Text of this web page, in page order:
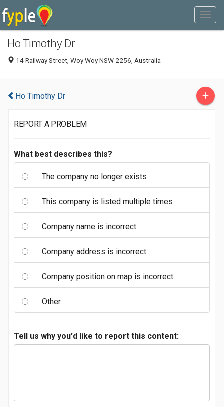
Ho Timothy Dr
14 Railway Street, Woy Woy NSW 2256, Australia
Ho Timothy Dr +
REPORT A PROBLEM
What best describes this?
The company no longer exists
This company is listed multiple times
Company name is incorrect
Company address is incorrect
Company position on map is incorrect
Other
Tell us why you'd like to report this content: